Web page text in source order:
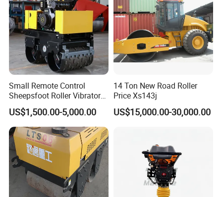
Small Remote Control
Sheepsfoot Roller Vibratory
Smooth Drum for Sale
US$1,500.00-5,000.00
14 Ton New Road Roller
Price Xs143j
US$15,000.00-30,000.00